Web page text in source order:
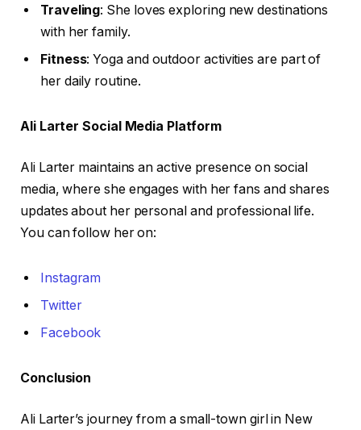
Traveling: She loves exploring new destinations
with her family.
Fitness: Yoga and outdoor activities are part of
her daily routine.
Ali Larter Social Media Platform
Ali Larter maintains an active presence on social
media, where she engages with her fans and shares
updates about her personal and professional life.
You can follow her on:
Instagram
Twitter
Facebook
Conclusion
Ali Larter’s journey from a small-town girl in New